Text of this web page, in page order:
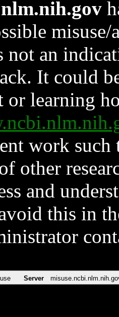
not an
It could
or learning
work such
other
and
this in
Server